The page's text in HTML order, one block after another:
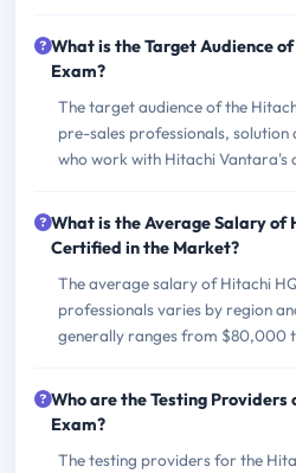
What is the Target Audience
Exam?
The target audience of the
pre-sales professionals,
who work with Hitachi Vantara's
What is the Average Salary of
Certified in the Market?
The average salary of Hitachi
professionals varies by region
generally ranges from $80,000
Who are the Testing
Exam?
The testing providers for the